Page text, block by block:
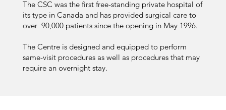
The CSC was the first free-standing private hospital of
its type in Canada and has provided surgical care to
over 90,000 patients since the opening in May 1996.
The Centre is designed and equipped to perform
same-visit procedures as well as procedures that may
require an overnight stay.